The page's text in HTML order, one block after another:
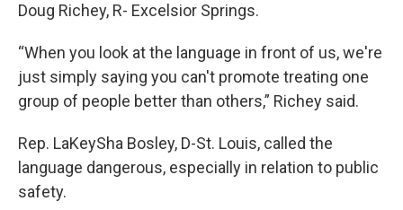
Doug Richey, R- Excelsior Springs.
“When you look at the language in front of us, we're
just simply saying you can't promote treating one
group of people better than others,” Richey said.
Rep. LaKeySha Bosley, D-St. Louis, called the
language dangerous, especially in relation to public
safety.